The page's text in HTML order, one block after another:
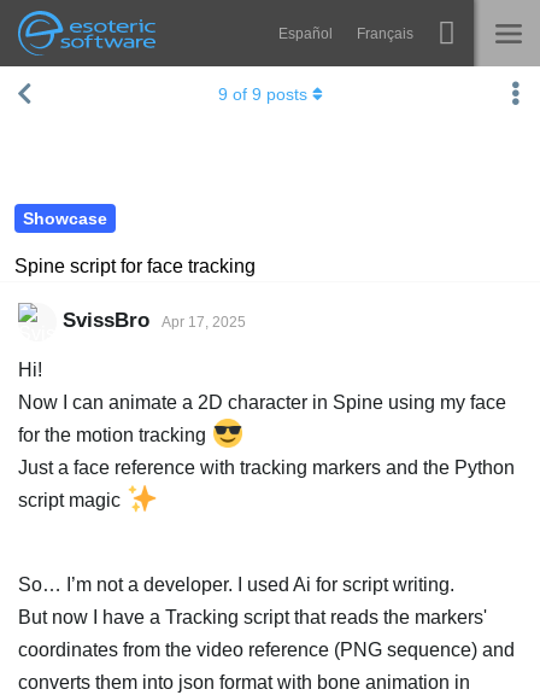
Esoteric Software
Navigation Español Français
HOME
SUPPORT
Spine
Try Now
Purchase
Showcase
Spine script for face tracking
9 of 9 posts
SvissBro Apr 17, 2025
Hi!
Now I can animate a 2D character in Spine using my face
for the motion tracking
Just a face reference with tracking markers and the Python
script magic
So… I’m not a developer. I used Ai for script writing.
But now I have a Tracking script that reads the markers'
coordinates from the video reference (PNG sequence) and
converts them into json format with bone animation in